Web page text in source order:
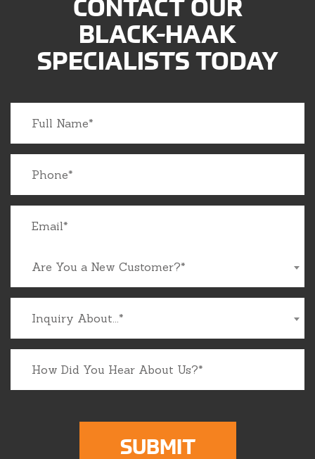
CONTACT OUR
BLACK-HAAK
SPECIALISTS TODAY
Are You a New Customer?*
Inquiry About...*